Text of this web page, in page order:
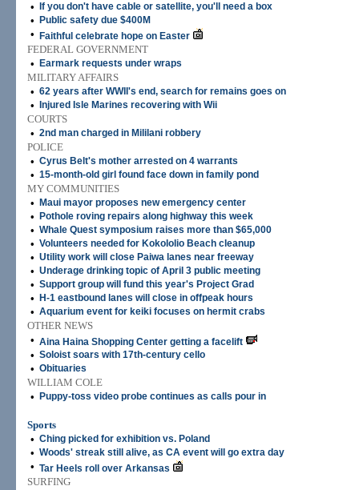
• If you don't have cable or satellite, you'll need a box
• Public safety due $400M
• Faithful celebrate hope on Easter
FEDERAL GOVERNMENT
•
Earmark requests under wraps
MILITARY AFFAIRS
• 62 years after WWII's end, search for remains goes on
• Injured Isle Marines recovering with Wii
COURTS
• 2nd man charged in Mililani robbery
POLICE
• Cyrus Belt's mother arrested on 4 warrants
• 15-month-old girl found face down in family pond
MY COMMUNITIES
•
Maui mayor proposes new emergency center
• Pothole roving repairs along highway this week
• Whale Quest symposium raises more than $65,000
• Volunteers needed for Kokololio Beach cleanup
• Utility work will close Paiwa lanes near freeway
• Underage drinking topic of April 3 public meeting
• Support group will fund this year's Project Grad
• H-1 eastbound lanes will close in offpeak hours
• Aquarium event for keiki focuses on hermit crabs
OTHER NEWS
• Aina Haina Shopping Center getting a facelift
• Soloist soars with 17th-century cello
• Obituaries
WILLIAM COLE
•
Puppy-toss video probe continues as calls pour in
Sports
• Ching picked for exhibition vs. Poland
• Woods' streak still alive, as CA event will go extra day
• Tar Heels roll over Arkansas
SURFING